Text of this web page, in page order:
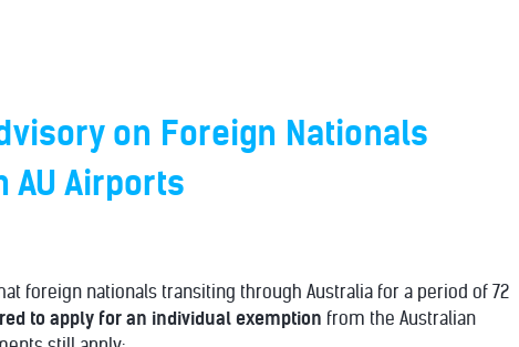
on Foreign Nationals
AU Airports
foreign nationals transiting through Australia for a period of 72
to apply for an individual exemption from the Australian